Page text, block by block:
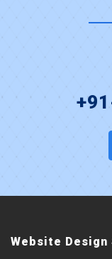
Website Design